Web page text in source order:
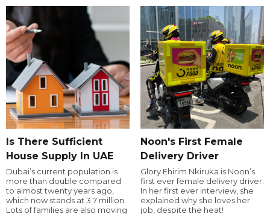
Is There Sufficient
House Supply In UAE
Dubai’s current population is
more than double compared
to almost twenty years ago,
which now stands at 3.7 million.
Lots of families are also moving
Noon's First Female
Delivery Driver
Glory Ehirim Nkiruka is Noon’s
first ever female delivery driver.
In her first ever interview, she
explained why she loves her
job, despite the heat!